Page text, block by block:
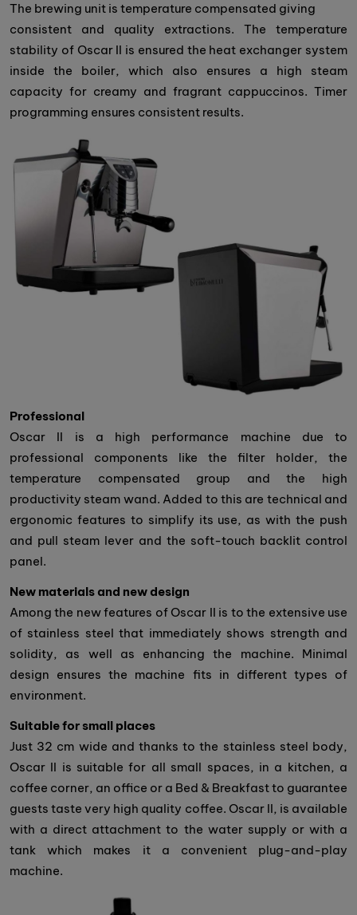
The brewing unit is temperature compensated giving
consistent and quality extractions. The temperature
stability of Oscar II is ensured the heat exchanger system
inside the boiler, which also ensures a high steam
capacity for creamy and fragrant cappuccinos. Timer
programming ensures consistent results.
Professional
Oscar II is a high performance machine due to
professional components like the filter holder, the
temperature compensated group and the high
productivity steam wand. Added to this are technical and
ergonomic features to simplify its use, as with the push
and pull steam lever and the soft-touch backlit control
panel.
New materials and new design
Among the new features of Oscar II is to the extensive use
of stainless steel that immediately shows strength and
solidity, as well as enhancing the machine. Minimal
design ensures the machine fits in different types of
environment.
Suitable for small places
Just 32 cm wide and thanks to the stainless steel body,
Oscar II is suitable for all small spaces, in a kitchen, a
coffee corner, an office or a Bed & Breakfast to guarantee
guests taste very high quality coffee. Oscar II, is available
with a direct attachment to the water supply or with a
tank which makes it a convenient plug-and-play
machine.